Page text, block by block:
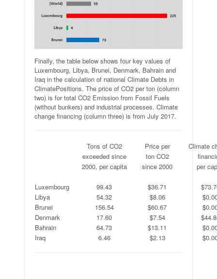
Finally, the table below shows four key values of
Luxembourg, Libya, Brunei, Denmark, Bahrain and
Iraq in the calculation of national Climate Debts in
ClimatePositions. The price of CO2 per ton (column
two) is for total CO2 Emission from Fossil Fuels
(without bunkers) and industrial processes. Climate
change financing (column three) is from July 2017.
Tons of CO2 Price per
Climate
exceeded since ton CO2
2000, per capita since 2000
per
Luxembourg
99.43 $36.71
Libya
54.32 $8.06
Brunei
156.54 $60.67
Denmark
17.60 $7.54
Bahrain
64.73 $13.11
Iraq
6.46 $2.13